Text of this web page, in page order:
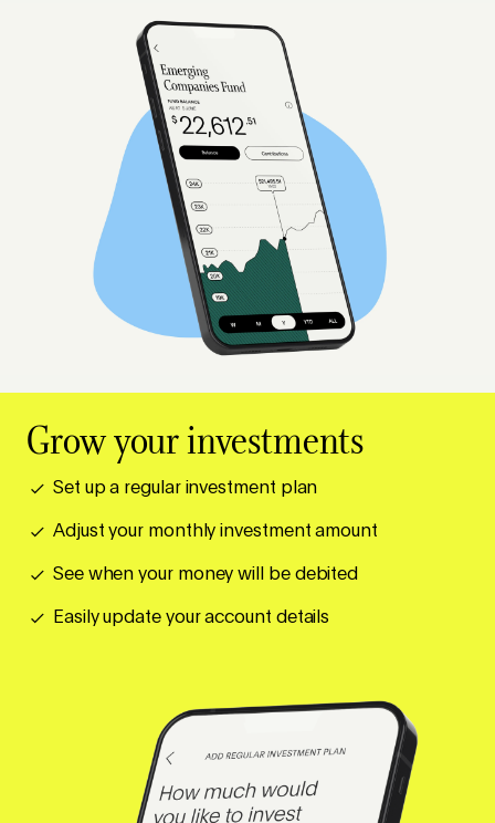
Grow your investments
Set up a regular investment plan
Adjust your monthly investment amount
See when your money will be debited
Easily update your account details